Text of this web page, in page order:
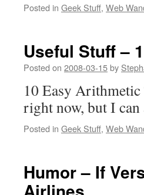
Posted in Geek Stuff, Web
Useful Stuff –
Posted on 2008-03-15by
10 Easy
right now, but I can
Posted in Geek Stuff, Web
Humor – If